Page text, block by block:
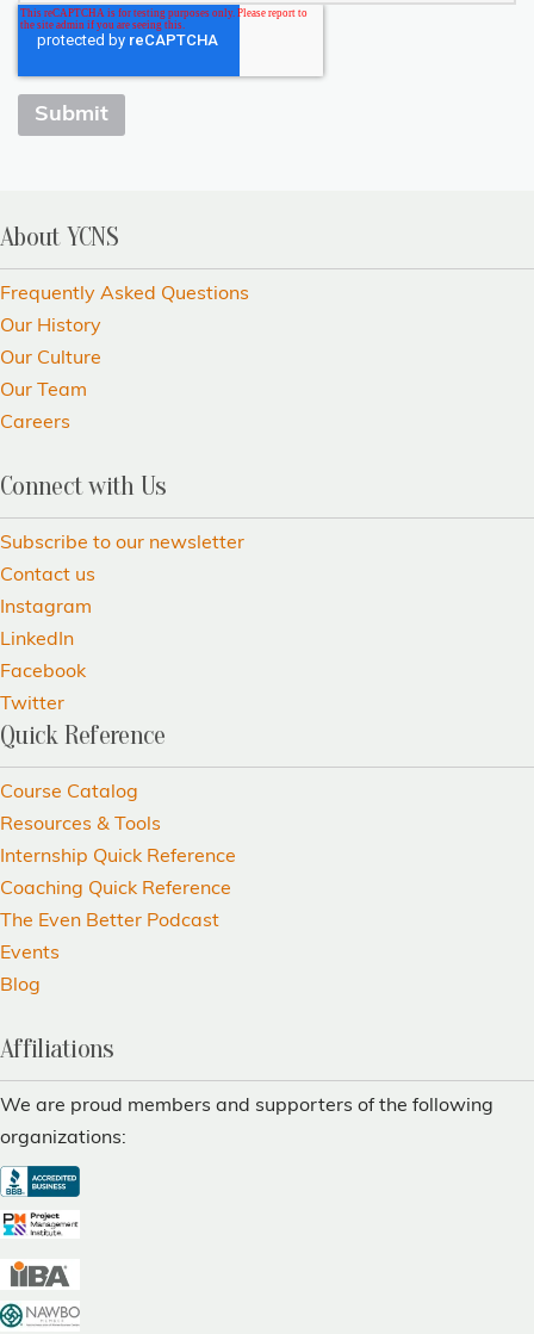
About YCNS
Frequently Asked Questions
Our History
Our Culture
Our Team
Careers
Connect with Us
Subscribe to our newsletter
Contact us
Instagram
LinkedIn
Facebook
Twitter
Quick Reference
Course Catalog
Resources & Tools
Internship Quick Reference
Coaching Quick Reference
The Even Better Podcast
Events
Blog
Affiliations
We are proud members and supporters of the following
organizations: